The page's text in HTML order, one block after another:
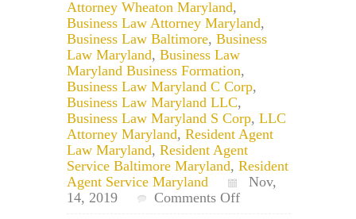
Attorney Wheaton Maryland,
Business Law Attorney Maryland,
Business Law Baltimore, Business
Law Maryland, Business Law
Maryland Business Formation,
Business Law Maryland C Corp,
Business Law Maryland LLC,
Business Law Maryland S Corp, LLC
Attorney Maryland, Resident Agent
Law Maryland, Resident Agent
Service Baltimore Maryland, Resident
Agent Service Maryland
Nov,
14, 2019
Comments Offon